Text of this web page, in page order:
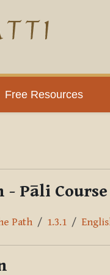
Free Resources
Pāli Course
Path 1.3.1